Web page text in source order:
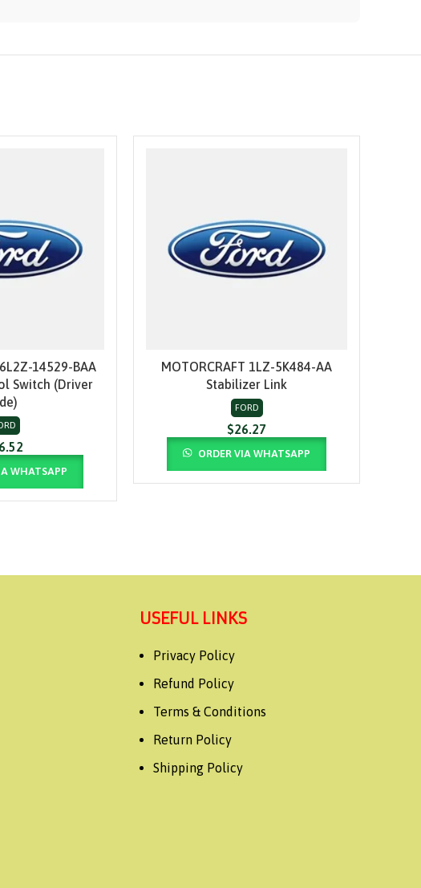
CART14529-BAA
Switch (Driver
WHATSAPP
ADD TO CART
MOTORCRAFT 1LZ-5K484-AA
Stabilizer Link
FORD
$26.27
ORDER VIA WHATSAPP
USEFUL LINKS
Privacy Policy
Refund Policy
Terms & Conditions
Return Policy
Shipping Policy